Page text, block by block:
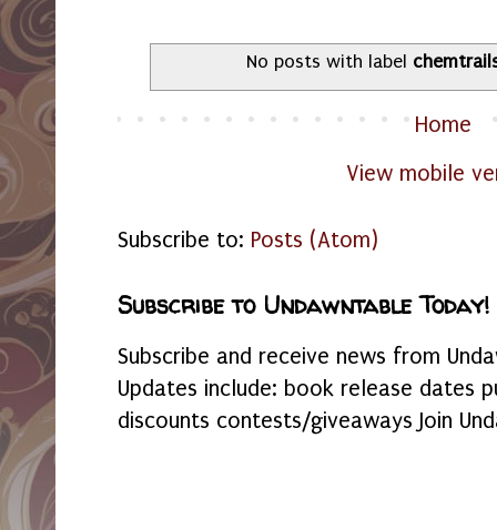
No posts with label
Home
View mobile
Subscribe to: Posts (Atom)
Subscribe to Undawntable Today!
Subscribe and receive news from
Updates include: book release dates
discounts contests/giveaways Join